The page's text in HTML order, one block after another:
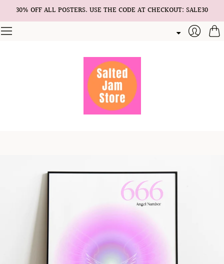
30% OFF ALL POSTERS. USE THE CODE AT CHECKOUT: SALE30